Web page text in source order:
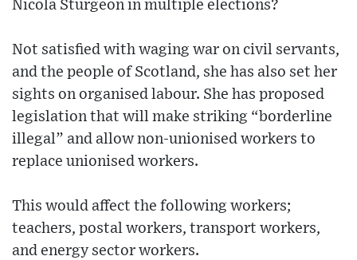
Nicola Sturgeon in multiple elections?
Not satisfied with waging war on civil servants,
and the people of Scotland, she has also set her
sights on organised labour. She has proposed
legislation that will make striking “borderline
illegal” and allow non-unionised workers to
replace unionised workers.
This would affect the following workers;
teachers, postal workers, transport workers,
and energy sector workers.